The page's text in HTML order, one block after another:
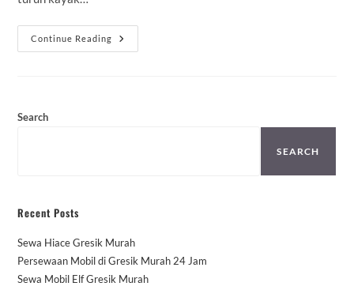
Continue Reading
Sewa
Avanza
Search
SEARCH
Recent Posts
Sewa Hiace Gresik Murah
Persewaan Mobil di Gresik Murah 24 Jam
Sewa Mobil Elf Gresik Murah